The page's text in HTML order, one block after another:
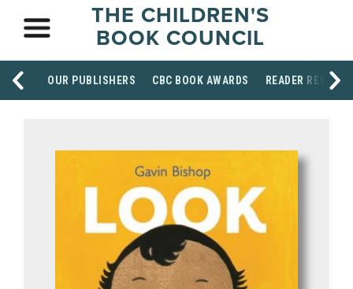
THE CHILDREN'S
BOOK COUNCIL
OUR PUBLISHERS CBC BOOK AWARDS READER